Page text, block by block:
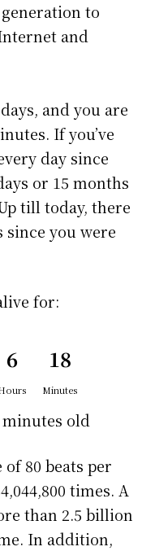
to
and
, and you are
. If you’ve
day since
or 15 months
till today, there
since you were
for:
6 18
Minutes
minutes old
80 beats per
times. A
than 2.5 billion
In addition,